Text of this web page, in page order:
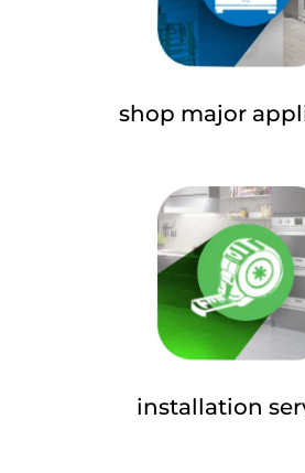
shop major
installation